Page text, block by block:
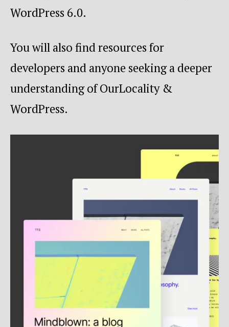
WordPress 6.0.
You will also find resources for
developers and anyone seeking a deeper
understanding of OurLocality &
WordPress.